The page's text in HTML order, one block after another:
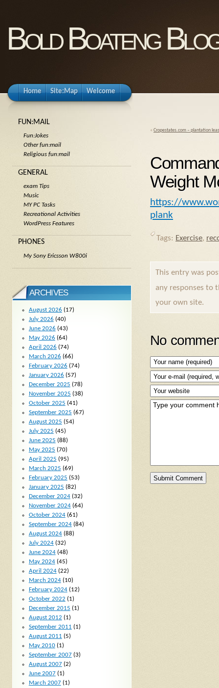
Bold Boateng
Home Site:Map Welcome
« Cropestates.com – plantation
Weight
https://
plank
Tags: Exercise,
This entry was
any responses to
your own site.
No
FUN:MAIL
Fun:Jokes
Other fun:mail
Religious fun:mail
GENERAL
exam Tips
Music
MY PC Tasks
Recreational Activities
WordPress Features
PHONES
My Sony Ericsson W800i
ARCHIVES
August 2026 (17)
July 2026 (40)
June 2026 (43)
May 2026 (64)
April 2026 (74)
March 2026 (66)
February 2026 (74)
January 2026 (57)
December 2025 (78)
November 2025 (38)
October 2025 (41)
September 2025 (67)
August 2025 (54)
July 2025 (45)
June 2025 (88)
May 2025 (70)
April 2025 (95)
March 2025 (69)
February 2025 (53)
January 2025 (82)
December 2024(32)
November 2024(64)
October 2024(61)
September 2024(84)
August 2024(88)
July 2024(32)
June 2024(48)
May 2024(45)
April 2024(22)
March 2024(10)
February 2024(12)
October 2022 (1)
December 2015 (1)
August 2012 (1)
September 2011 (1)
August 2011 (5)
May 2010(1)
September 2007(3)
August 2007(2)
June 2007(1)
March 2007(1)